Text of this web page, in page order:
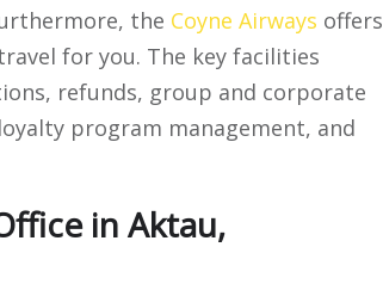
the Coyne Airways offers
for you. The key facilities
refunds, group and corporate
program management, and
in Aktau,